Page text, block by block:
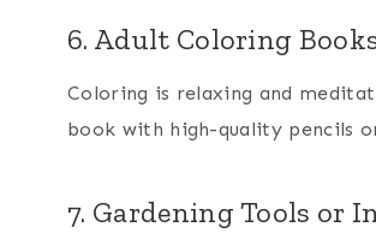
6. Adult Coloring
Coloring is relaxing and
book with high-quality pencils
7. Gardening Tools or